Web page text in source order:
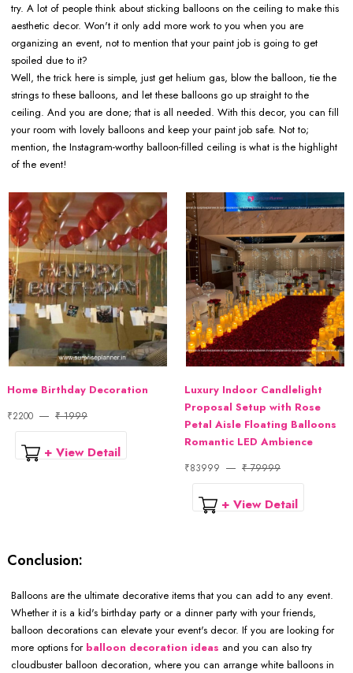
try. A lot of people think about sticking balloons on the ceiling to make this
aesthetic decor. Won't it only add more work to you when you are
organizing an event, not to mention that your paint job is going to get
spoiled due to it?
Well, the trick here is simple, just get helium gas, blow the balloon, tie the
strings to these balloons, and let these balloons go up straight to the
ceiling. And you are done; that is all needed. With this decor, you can fill
your room with lovely balloons and keep your paint job safe. Not to;
mention, the Instagram-worthy balloon-filled ceiling is what is the highlight
of the event!
Home Birthday Decoration
₹2200 ₹ 1999
+ View Detail
Luxury Indoor Candlelight
Proposal Setup with Rose
Petal Aisle Floating Balloons
Romantic LED Ambience
₹83999 ₹ 79999
+ View Detail
Conclusion:
Balloons are the ultimate decorative items that you can add to any event.
Whether it is a kid's birthday party or a dinner party with your friends,
balloon decorations can elevate your event's decor. If you are looking for
more options for balloon decoration ideas and you can also try
cloudbuster balloon decoration, where you can arrange white balloons in